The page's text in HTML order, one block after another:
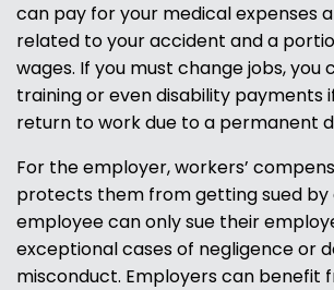
can pay for your medical expenses
related to your accident and a
wages. If you must change jobs, you
training or even disability payments
return to work due to a permanent
For the employer, workers’
protects them from getting sued by
employee can only sue their
exceptional cases of negligence or
misconduct. Employers can benefit